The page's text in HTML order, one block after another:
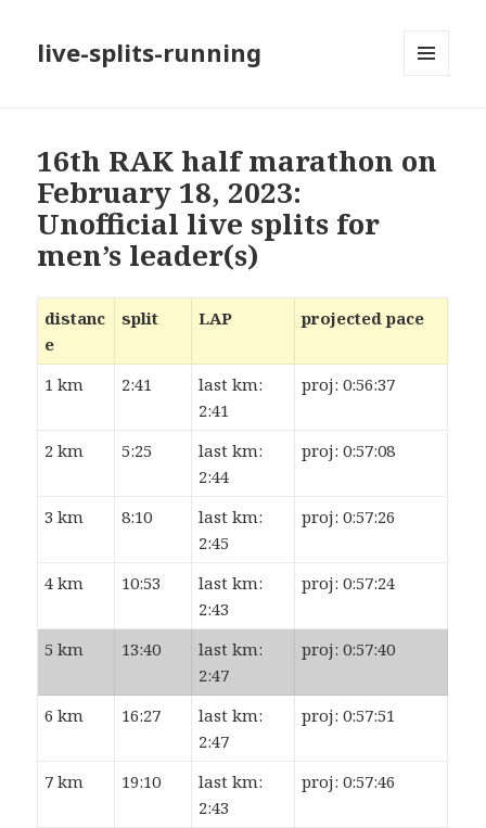
live-splits-running
16th RAK half marathon on
February 18, 2023:
Unofficial live splits for
men’s leader(s)
distanc
e
split LAP projected pace
1 km 2:41
last km:
2:41
proj: 0:56:37
2 km 5:25
last km:
2:44
proj: 0:57:08
3 km 8:10
last km:
2:45
proj: 0:57:26
4 km 10:53
last km:
2:43
proj: 0:57:24
5 km 13:40
last km:
2:47
proj: 0:57:40
6 km 16:27
last km:
2:47
proj: 0:57:51
7 km 19:10
last km:
2:43
proj: 0:57:46